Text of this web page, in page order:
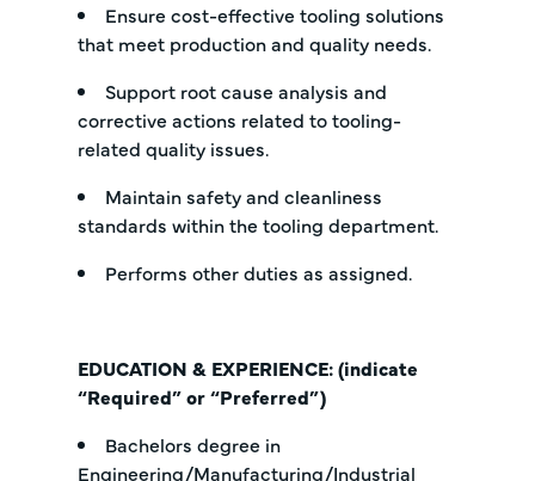
Ensure cost-effective tooling solutions
that meet production and quality needs.
Support root cause analysis and
corrective actions related to tooling-
related quality issues.
Maintain safety and cleanliness
standards within the tooling department.
Performs other duties as assigned.
EDUCATION & EXPERIENCE: (indicate
“Required” or “Preferred”)
Bachelors degree in
Engineering/Manufacturing/Industrial